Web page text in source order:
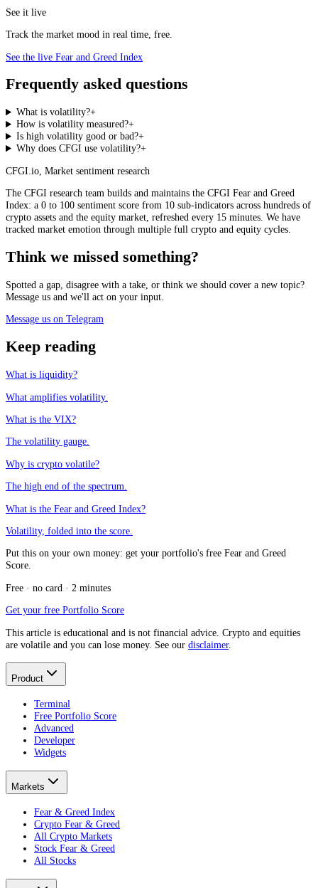
See it live
Track the market mood in real time, free.
See the live Fear and Greed Index
Frequently asked questions
What is volatility?+
How is volatility measured?+
Is high volatility good or bad?+
Why does CFGI use volatility?+
CFGI.io Market sentiment research
The CFGI research team builds and maintains the CFGI Fear and Greed
Index: a 0 to 100 sentiment score from 10 sub-indicators across hundreds of
crypto assets and the equity market, refreshed every 15 minutes. We have
tracked market emotion through multiple full crypto and equity cycles.
Think we missed something?
Spotted a gap, disagree with a take, or think we should cover a new topic?
Message us and we'll act on your input.
Message us on Telegram
Keep reading
What is liquidity?
What amplifies volatility.
What is the VIX?
The volatility gauge.
Why is crypto volatile?
The high end of the spectrum.
What is the Fear and Greed Index?
Volatility, folded into the score.
Put this on your own money: get your portfolio's free Fear and Greed
Score.
Free · no card · 2 minutes
Get your free Portfolio Score
This article is educational and is not financial advice. Crypto and equities
are volatile and you can lose money. See our disclaimer.
Product
Terminal
Free Portfolio Score
Advanced
Developer
Widgets
Markets
Fear & Greed Index
Crypto Fear & Greed
All Crypto Markets
Stock Fear & Greed
All Stocks